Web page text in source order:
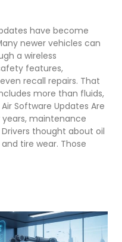
have become
newer vehicles can
a wireless
features,
recall repairs. That
more than fluids,
Software Updates Are
maintenance
thought about oil
tire wear. Those